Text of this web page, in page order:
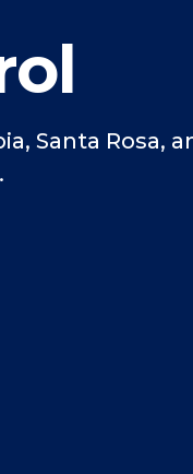
Santa Rosa,